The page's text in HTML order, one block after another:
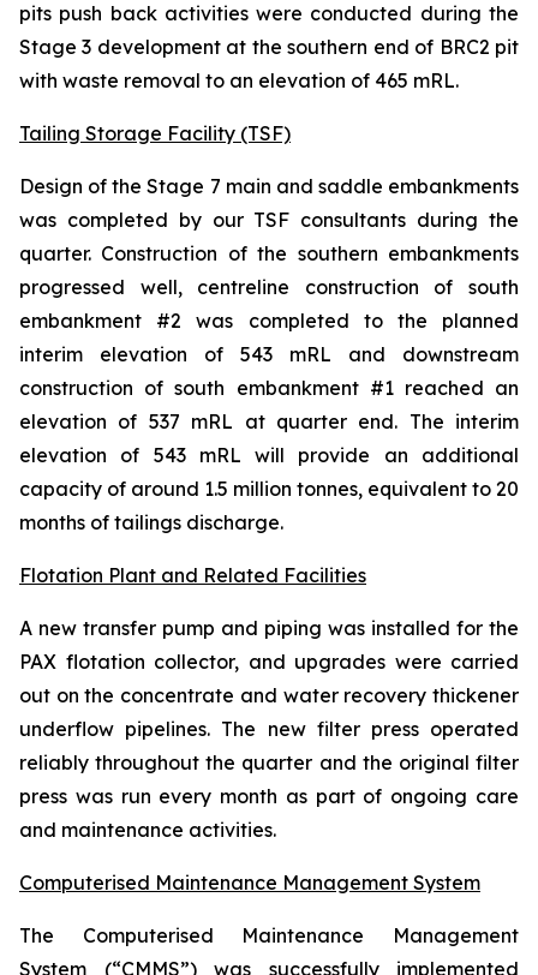
pits push back activities were conducted during the
Stage 3 development at the southern end of BRC2 pit
with waste removal to an elevation of 465 mRL.
Tailing Storage Facility (TSF)
Design of the Stage 7 main and saddle embankments
was completed by our TSF consultants during the
quarter. Construction of the southern embankments
progressed well, centreline construction of south
embankment #2 was completed to the planned
interim elevation of 543 mRL and downstream
construction of south embankment #1 reached an
elevation of 537 mRL at quarter end. The interim
elevation of 543 mRL will provide an additional
capacity of around 1.5 million tonnes, equivalent to 20
months of tailings discharge.
Flotation Plant and Related Facilities
A new transfer pump and piping was installed for the
PAX flotation collector, and upgrades were carried
out on the concentrate and water recovery thickener
underflow pipelines. The new filter press operated
reliably throughout the quarter and the original filter
press was run every month as part of ongoing care
and maintenance activities.
Computerised Maintenance Management System
The Computerised Maintenance Management
System (“CMMS”) was successfully implemented